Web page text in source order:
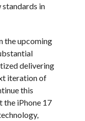
standards in
the upcoming
delivering
iteration of
this
the iPhone 17